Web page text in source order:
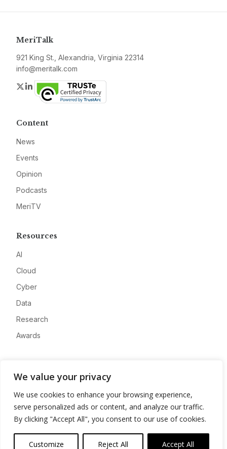
We value your privacy
We use cookies to enhance your browsing experience,
serve personalized ads or content, and analyze our traffic.
By clicking "Accept All", you consent to our use of cookies.
Customize Reject All Accept All
MeriTalk
921 King St., Alexandria, Virginia 22314
info@meritalk.com
Twitter
LinkedIn
Content
News
Events
Opinion
Podcasts
MeriTV
Resources
AI
Cloud
Cyber
Data
Research
Awards
Advertise
Contact
Privacy